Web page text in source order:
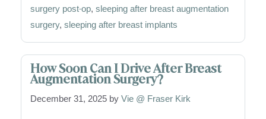
surgery post-op, sleeping after breast augmentation
surgery, sleeping after breast implants
How Soon Can I Drive After Breast
Augmentation Surgery?
December 31, 2025 byVie @ Fraser Kirk